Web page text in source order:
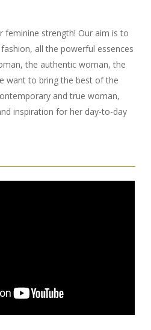
feminine strength! Our aim is to
all the powerful essences
the authentic woman, the
want to bring the best of the
and true woman,
inspiration for her day-to-day